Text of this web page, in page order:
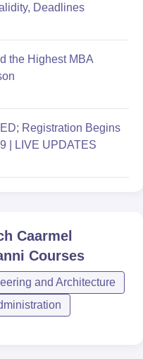
Deadlines
the Highest MBA
Registration Begins
| LIVE UPDATES
Caarmel
Courses
and Architecture